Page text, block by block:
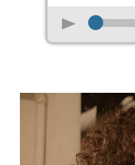
p